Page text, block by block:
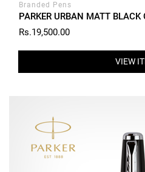
Branded Pens
PARKER URBAN MATT BLACK
Rs.19,500.00
VIEW